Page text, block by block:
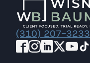
(310) 207-3233